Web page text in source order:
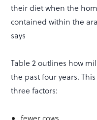
their diet when the
contained within the
says
Table 2 outlines how
the past four years.
three factors:
fewer cows